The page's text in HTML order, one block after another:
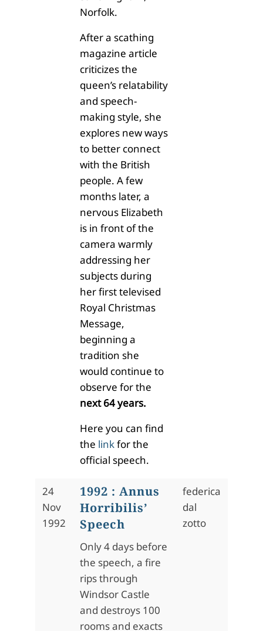
Norfolk.
After a scathing
magazine article
criticizes the
queen’s relatability
and speech-
making style, she
explores new ways
to better connect
with the British
people. A few
months later, a
nervous Elizabeth
is in front of the
camera warmly
addressing her
subjects during
her first televised
Royal Christmas
Message,
beginning a
tradition she
would continue to
observe for the
next 64 years.
Here you can find
the linkfor the
official speech.
24
Nov
1992
1992 : Annus
Horribilis’
Speech
Only 4 days before
the speech, a fire
rips through
Windsor Castle
and destroys 100
rooms and exacts
federica
dal
zotto